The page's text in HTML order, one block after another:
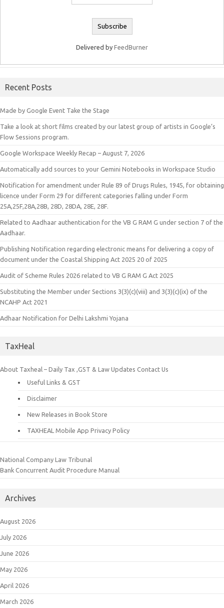
Delivered by FeedBurner
Recent Posts
Made by Google Event Take the Stage
Take a look at short films created by our latest group of artists in Google’s
Flow Sessions program.
Google Workspace Weekly Recap – August 7, 2026
Automatically add sources to your Gemini Notebooks in Workspace Studio
Notification for amendment under Rule 89 of Drugs Rules, 1945, for obtaining
licence under Form 29 for different categories falling under Form
25A,25F,28A,28B, 28D, 28DA, 28E, 28F.
Related to Aadhaar authentication for the VB G RAM G under section 7 of the
Aadhaar.
Publishing Notification regarding electronic means for delivering a copy of
document under the Coastal Shipping Act 2025 20 of 2025
Audit of Scheme Rules 2026 related to VB G RAM G Act 2025
Substituting the Member under Sections 3(3)(c)(viii) and 3(3)(c)(ix) of the
NCAHP Act 2021
Adhaar Notification for Delhi Lakshmi Yojana
TaxHeal
About Taxheal – Daily Tax ,GST & Law Updates Contact Us
Useful Links & GST
Disclaimer
New Releases in Book Store
TAXHEAL Mobile App Privacy Policy
National Company Law Tribunal
Bank Concurrent Audit Procedure Manual
Archives
August 2026
July 2026
June 2026
May 2026
April 2026
March 2026